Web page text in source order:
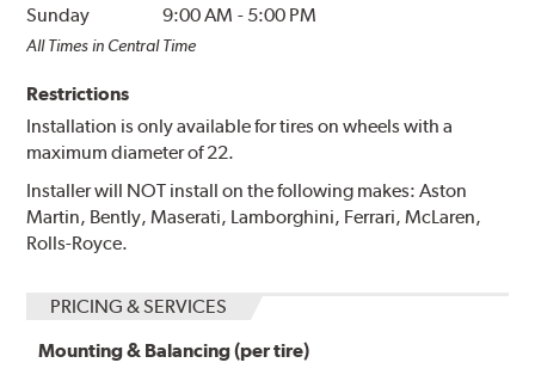
Sunday
9:00 AM - 5:00 PM
All Times in Central Time
Restrictions
Installation is only available for tires on wheels with a
maximum diameter of 22.
Installer will NOT install on the following makes: Aston
Martin, Bently, Maserati, Lamborghini, Ferrari, McLaren,
Rolls-Royce.
PRICING & SERVICES
Mounting & Balancing (per tire)